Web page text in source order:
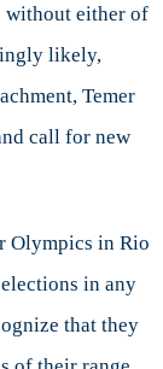
without either of
likely,
Temer
call for new
Olympics in Rio
in any
that they